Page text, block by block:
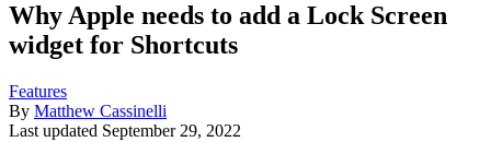
Why Apple needs to add a Lock Screen
widget for Shortcuts
Features
By Matthew Cassinelli
Last updated September 29, 2022